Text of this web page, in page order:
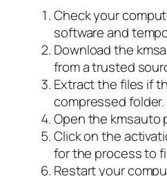
Check your
software and
Download the
from a trusted
Extract the files if
compressed folder.
Open the kmsauto
Click on the
for the process to
Restart your